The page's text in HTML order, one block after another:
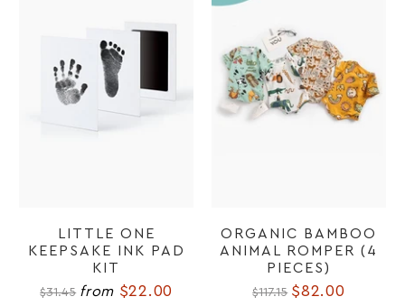
LITTLE ONE
KEEPSAKE INK PAD
KIT
$31.45 from $22.00
ORGANIC BAMBOO
ANIMAL ROMPER (4
PIECES)
$117.15 $82.00